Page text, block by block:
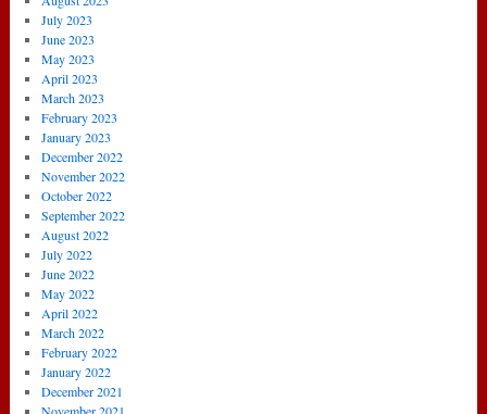
July 2023
June 2023
May 2023
April 2023
March 2023
February 2023
January 2023
December 2022
November 2022
October 2022
September 2022
August 2022
July 2022
June 2022
May 2022
April 2022
March 2022
February 2022
January 2022
December 2021